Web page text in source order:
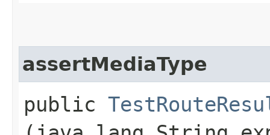
assertMediaType
public